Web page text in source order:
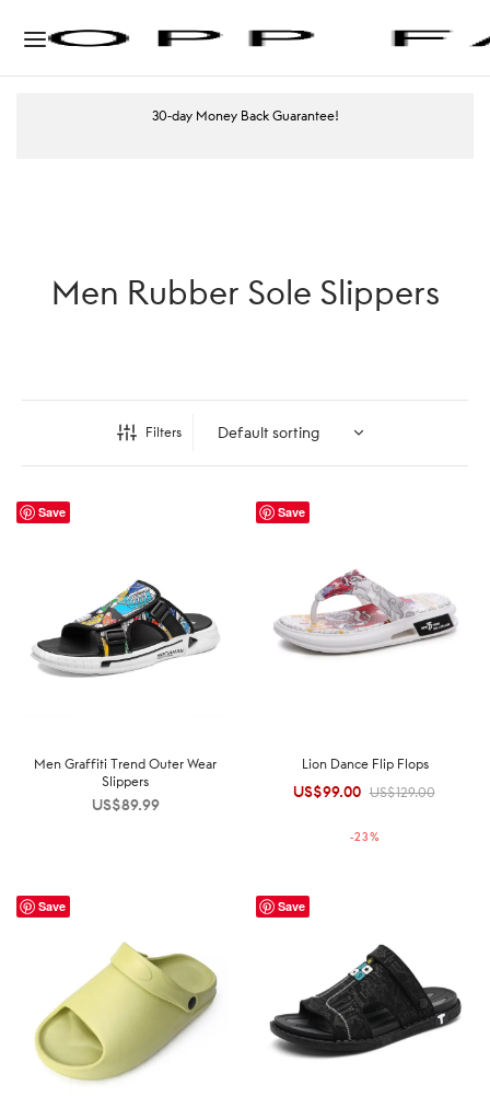
30-day Money Back Guarantee!
Men Rubber Sole Slippers
Filters
Save
Men Graffiti Trend Outer Wear
Slippers
US$89.99
Save
Lion Dance Flip Flops
US$129.00
Original
US$129.00.
US$99.00 Current
US$99.00.
-23%
Save Save